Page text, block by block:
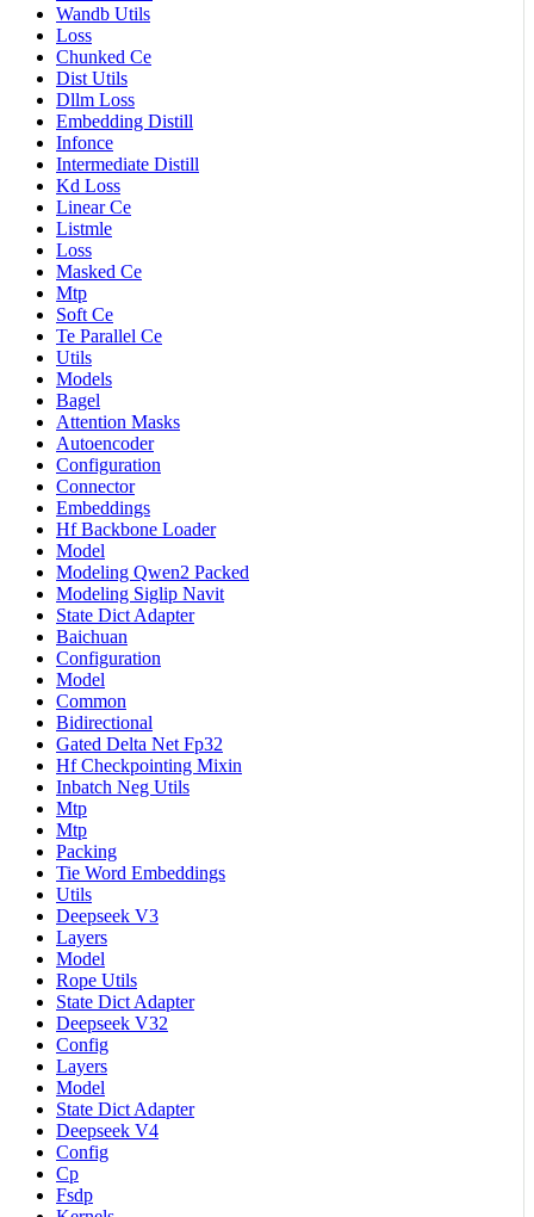
Wandb Utils
Loss
Chunked Ce
Dist Utils
Dllm Loss
Embedding Distill
Infonce
Intermediate Distill
Kd Loss
Linear Ce
Listmle
Loss
Masked Ce
Mtp
Soft Ce
Te Parallel Ce
Utils
Models
Bagel
Attention Masks
Autoencoder
Configuration
Connector
Embeddings
Hf Backbone Loader
Model
Modeling Qwen2 Packed
Modeling Siglip Navit
State Dict Adapter
Baichuan
Configuration
Model
Common
Bidirectional
Gated Delta Net Fp32
Hf Checkpointing Mixin
Inbatch Neg Utils
Mtp
Mtp
Packing
Tie Word Embeddings
Utils
Deepseek V3
Layers
Model
Rope Utils
State Dict Adapter
Deepseek V32
Config
Layers
Model
State Dict Adapter
Deepseek V4
Config
Cp
Fsdp